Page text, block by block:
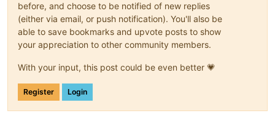
before, and choose to be notified of new replies
(either via email, or push notification). You'll also be
able to save bookmarks and upvote posts to show
your appreciation to other community members.
With your input, this post could be even better 💗
Register Login